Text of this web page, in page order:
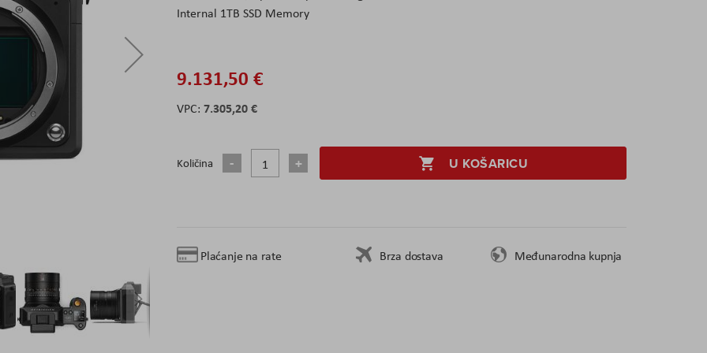
Internal 1TB SSD Memory
9.131,50 €
7.305,20 €
Količina U KOŠARICU
Plaćanje na rate Brza dostava Međunarodna kupnja